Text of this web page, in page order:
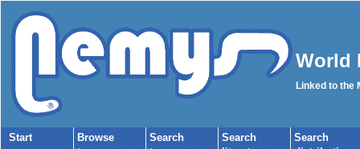
World
Linked to the
Start
Browse
Search
Search
Search